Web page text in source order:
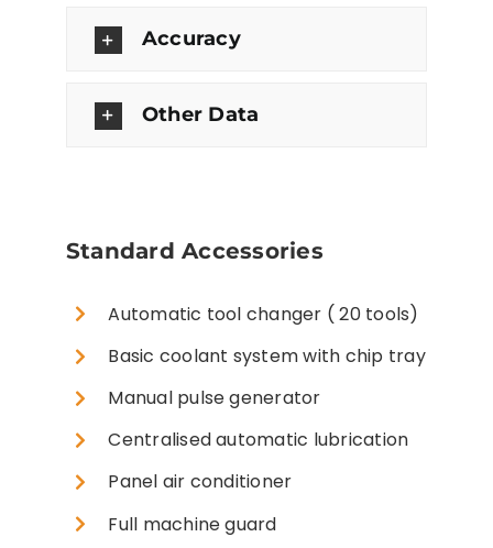
Accuracy
Other Data
Standard Accessories
Automatic tool changer ( 20 tools)
Basic coolant system with chip tray
Manual pulse generator
Centralised automatic lubrication
Panel air conditioner
Full machine guard